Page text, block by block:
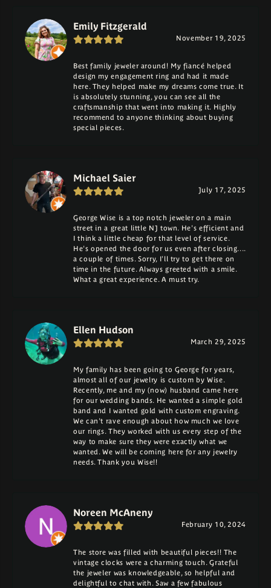
Emily Fitzgerald
November 19, 2025
Best family jeweler around! My fiancé helped
design my engagement ring and had it made
here. They helped make my dreams come true. It
is absolutely stunning, you can see all the
craftsmanship that went into making it. Highly
recommend to anyone thinking about buying
special pieces.
Michael Saier
July 17, 2025
George Wise is a top notch jeweler on a main
street in a great little NJ town. He's efficient and
I think a little cheap for that level of service.
He's opened the door for us even after closing....
a couple of times. Sorry, I'll try to get there on
time in the future. Always greeted with a smile.
What a great experience. A must try.
Ellen Hudson
March 29, 2025
My family has been going to George for years,
almost all of our jewelry is custom by Wise.
Recently, me and my (now) husband came here
for our wedding bands. He wanted a simple gold
band and I wanted gold with custom engraving.
We can't rave enough about how much we love
our rings. They worked with us every step of the
way to make sure they were exactly what we
wanted. We will be coming here for any jewelry
needs. Thank you Wise!!
Noreen McAneny
February 10, 2024
The store was filled with beautiful pieces!! The
vintage clocks were a charming touch. Grateful
the jeweler was knowledgeable, so helpful and
delightful to chat with. Saw a few fabulous